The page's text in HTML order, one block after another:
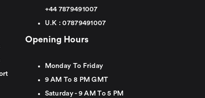
+44 7879491007
U.K :07879491007
Opening Hours
Monday To Friday
9 AM To 8 PM GMT
Saturday - 9 AM To 5 PM